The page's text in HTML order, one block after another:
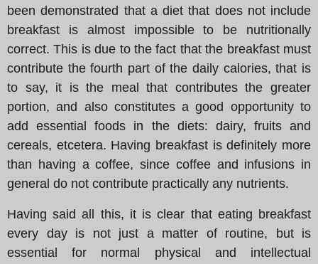
been demonstrated that a diet that does not include
breakfast is almost impossible to be nutritionally
correct. This is due to the fact that the breakfast must
contribute the fourth part of the daily calories, that is
to say, it is the meal that contributes the greater
portion, and also constitutes a good opportunity to
add essential foods in the diets: dairy, fruits and
cereals, etcetera. Having breakfast is definitely more
than having a coffee, since coffee and infusions in
general do not contribute practically any nutrients.
Having said all this, it is clear that eating breakfast
every day is not just a matter of routine, but is
essential for normal physical and intellectual